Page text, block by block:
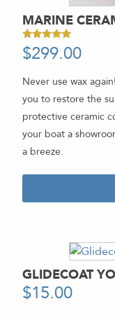
MARINE
Rated
5.00
$299.00
Never use wax
you to restore the
protective ceramic
your boat a
a breeze.
GLIDECOAT
$15.00